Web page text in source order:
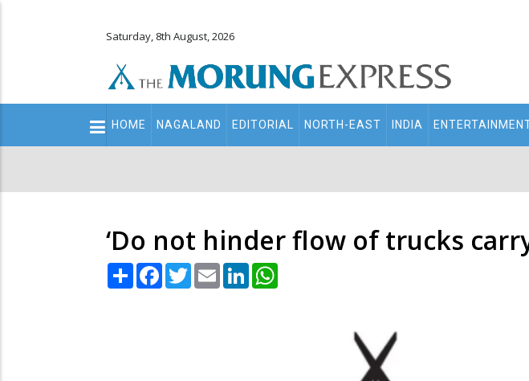
Saturday, 8th August, 2026
Main
navigation
HOME NAGALAND EDITORIAL NORTH-EAST INDIA
‘Do not hinder flow of trucks
Share Facebook
TwitterEmail LinkedIn